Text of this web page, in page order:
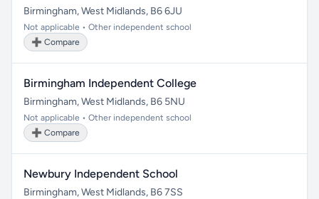
Birmingham, West Midlands, B6 6JU
Not applicable • Other independent school
➕ Compare
Birmingham Independent College
Birmingham, West Midlands, B6 5NU
Not applicable • Other independent school
➕ Compare
Newbury Independent School
Birmingham, West Midlands, B6 7SS